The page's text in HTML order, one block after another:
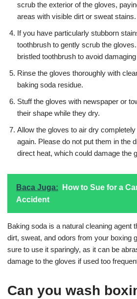
scrub the exterior of the gloves,
areas with visible dirt or sweat stains.
If you have particularly stubborn
toothbrush to gently scrub the
bristled toothbrush to avoid
Rinse the gloves thoroughly with
baking soda residue.
Stuff the gloves with newspaper or
their shape while they dry.
Allow the gloves to air dry
again. Please do not put them in the
direct heat, which could damage the
Baca Juga:
How to Sue for a
Accident
Baking soda is a natural cleaning agent
dirt, sweat, and odors from your boxing
sure to use it sparingly, as it can be
damage to the gloves if used too
Can you wash